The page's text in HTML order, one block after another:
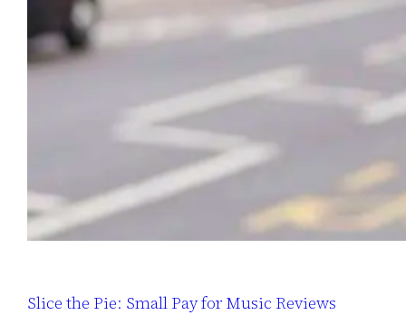
Slice the Pie: Small Pay for Music Reviews